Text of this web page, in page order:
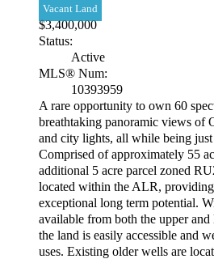
$3,400,000
Vacant Land
Status:
Active
MLS® Num:
10393959
A rare opportunity to own 60
breathtaking panoramic views of
and city lights, all while being
Comprised of approximately 55
additional 5 acre parcel zoned
located within the ALR,
exceptional long term potential.
available from both the upper
the land is easily accessible and
uses. Existing older wells are